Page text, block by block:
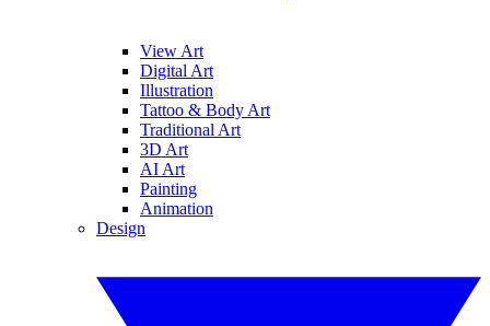
View Art
Digital Art
Illustration
Tattoo & Body Art
Traditional Art
3D Art
AI Art
Painting
Animation
Design